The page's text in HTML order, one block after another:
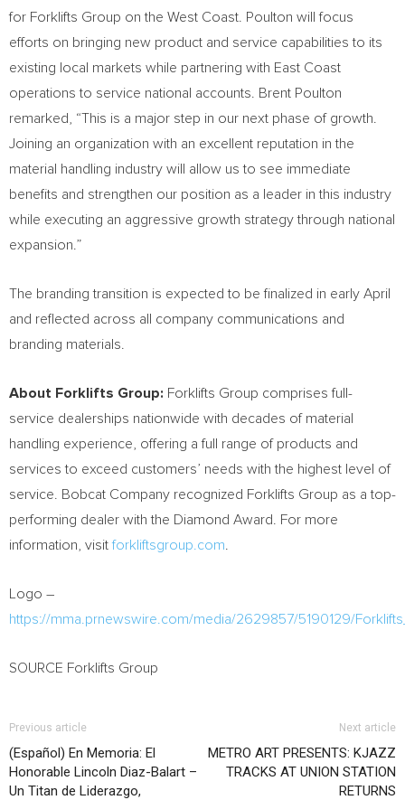
for Forklifts Group on the West Coast. Poulton will focus
efforts on bringing new product and service capabilities to its
existing local markets while partnering with East Coast
operations to service national accounts.
Brent Poulton
remarked, “This is a major step in our next phase of growth.
Joining an organization with an excellent reputation in the
material handling industry will allow us to see immediate
benefits and strengthen our position as a leader in this industry
while executing an aggressive growth strategy through national
expansion.”
The branding transition is expected to be finalized in early April
and reflected across all company communications and
branding materials.
About Forklifts Group: Forklifts Group comprises full-
service dealerships nationwide with decades of material
handling experience, offering a full range of products and
services to exceed customers’ needs with the highest level of
service. Bobcat Company recognized Forklifts Group as a top-
performing dealer with the Diamond Award. For more
information, visitforkliftsgroup.com
Logo –
https://mma.prnewswire.com/media/2629857/5190129/
SOURCE Forklifts Group
Previous article
(Español) En Memoria: El
Honorable Lincoln Diaz-Balart –
Un Titan de Liderazgo,
Next article
METRO ART PRESENTS: KJAZZ
TRACKS AT UNION STATION
RETURNS